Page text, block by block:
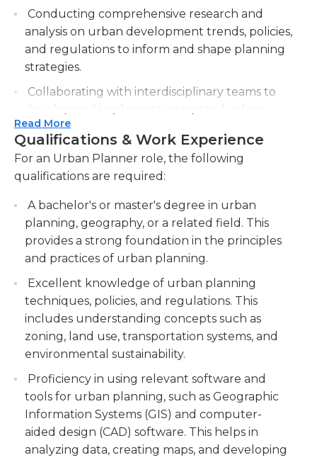
large corporation to develop a large group of
corporate buildings.
Urban planners are required to know and adhere
to local legislation and zoning codes. They must be
knowledgeable about the infrastructure of the
area they are developing. They must also consider
any future issues that may arise, from traffic, crime,
and sustainability. Often times, urban planners will
be called in to help redevelop an area; this
sometimes means that the client wants to create a
more dense area.
Urban planners should hold a bachelor’s degree in
the field from an accredited university. They also
should get professional certification through the
American Institute of Certified Planners by
meeting specific educational and experience
requirements; an exam is also given before they
can obtain the certification. The AICP certification
is not required to be an urban planner, but it can
firms that require the certification before hiring.
Conducting comprehensive research and
analysis on urban development trends, policies,
and regulations to inform and shape planning
strategies.
Collaborating with interdisciplinary teams to
develop and implement integrated urban
planning solutions that address social,
economic, and environmental factors.
Leading the preparation and review of master
guidelines to ensure compliance with urban
planning principles and objectives.
Engaging with stakeholders, including
government agencies, community groups, and
developers, to gather input, address concerns,
and facilitate consensus for urban
development projects.
Read More
Qualifications & Work Experience
For an Urban Planner role, the following
qualifications are required:
A bachelor's or master's degree in urban
planning, geography, or a related field. This
provides a strong foundation in the principles
and practices of urban planning.
Excellent knowledge of urban planning
techniques, policies, and regulations. This
includes understanding concepts such as
zoning, land use, transportation systems, and
environmental sustainability.
Proficiency in using relevant software and
tools for urban planning, such as Geographic
Information Systems (GIS) and computer-
aided design (CAD) software. This helps in
analyzing data, creating maps, and developing